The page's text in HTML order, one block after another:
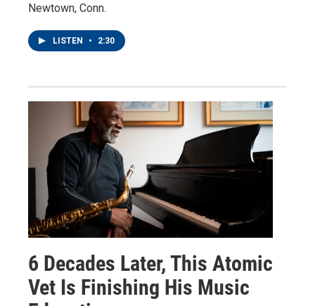
Newtown, Conn.
LISTEN • 2:30
6 Decades Later, This Atomic
Vet Is Finishing His Music